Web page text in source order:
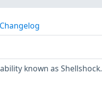
Changelog
known as Shellshock.